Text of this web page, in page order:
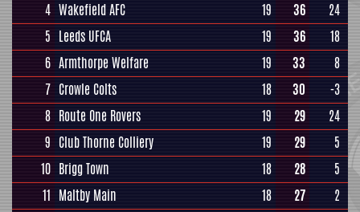
4 Wakefield AFC 19 36
24
5 Leeds UFCA 19 36
18
6 Armthorpe Welfare 19 33
8
7 Crowle Colts 18 30
-3
8 Route One Rovers 19 29
24
9 Club Thorne Colliery 19 29
5
10 Brigg Town 18 28
5
11 Maltby Main 18 27
2